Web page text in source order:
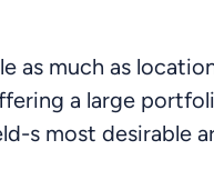
as much as
a large
s most desirable